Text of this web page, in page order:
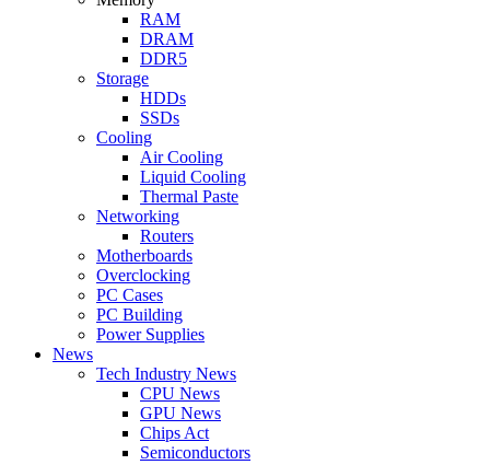
RAM
DRAM
DDR5
Storage
HDDs
SSDs
Cooling
Air Cooling
Liquid Cooling
Thermal Paste
Networking
Routers
Motherboards
Overclocking
PC Cases
PC Building
Power Supplies
News
Tech Industry News
CPU News
GPU News
Chips Act
Semiconductors